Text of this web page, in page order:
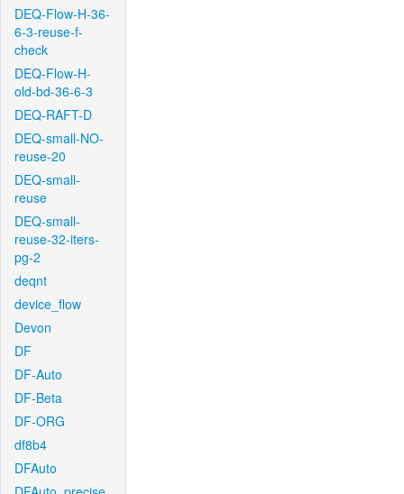
DEQ-Flow-H-36-
6-3-reuse-f-
check
DEQ-Flow-H-
old-bd-36-6-3
DEQ-RAFT-D
DEQ-small-NO-
reuse-20
DEQ-small-
reuse
DEQ-small-
reuse-32-iters-
pg-2
deqnt
device_flow
Devon
DF
DF-Auto
DF-Beta
DF-ORG
df8b4
DFAuto